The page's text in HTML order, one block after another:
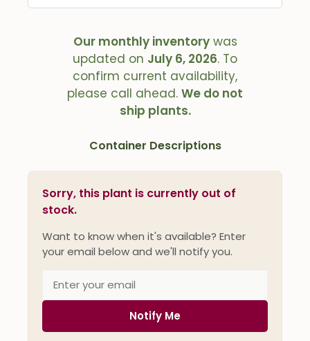
Our monthly inventorywas
updated on July 6, 2026. To
confirm current availability,
please call ahead. We do not
ship plants.
Container Descriptions
Sorry, this plant is currently out of
stock.
Want to know when it's available? Enter
your email below and we'll notify you.
Notify Me